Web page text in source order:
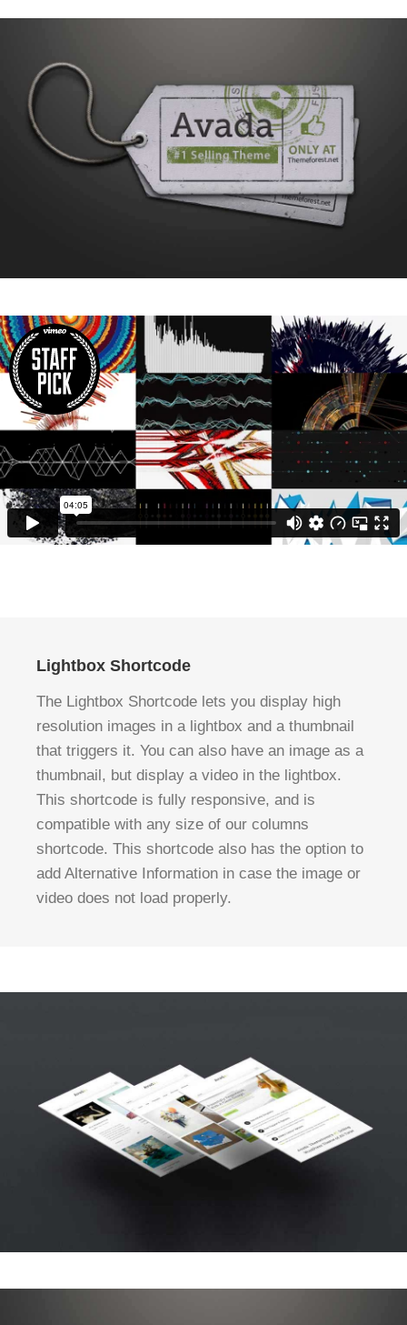
Lightbox Shortcode
The Lightbox Shortcode lets you display high
resolution images in a lightbox and a thumbnail
that triggers it. You can also have an image as a
thumbnail, but display a video in the lightbox.
This shortcode is fully responsive, and is
compatible with any size of our columns
shortcode. This shortcode also has the option to
add Alternative Information in case the image or
video does not load properly.